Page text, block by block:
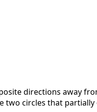
directions away
circles that